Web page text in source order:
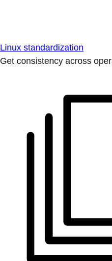
Linux standardization
Get consistency across